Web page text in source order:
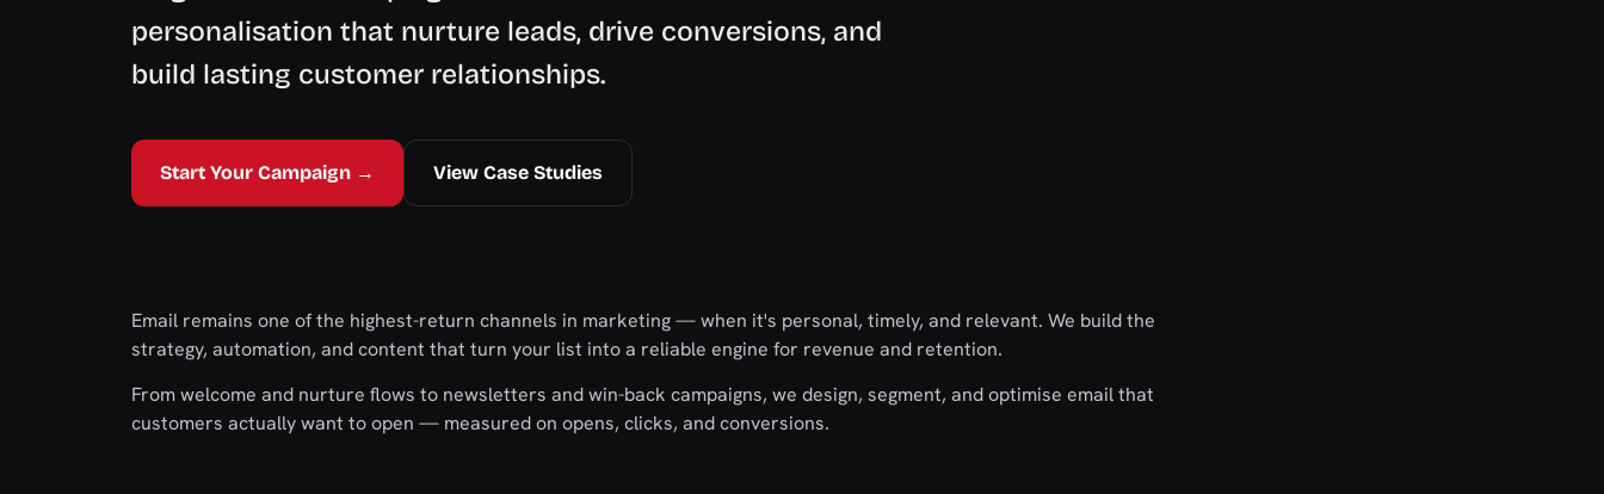
personalisation that nurture leads, drive conversions, and
build lasting customer relationships.
Start Your Campaign → View Case Studies
Email remains one of the highest-return channels in marketing — when it's personal, timely, and relevant. We build the
strategy, automation, and content that turn your list into a reliable engine for revenue and retention.
From welcome and nurture flows to newsletters and win-back campaigns, we design, segment, and optimise email that
customers actually want to open — measured on opens, clicks, and conversions.